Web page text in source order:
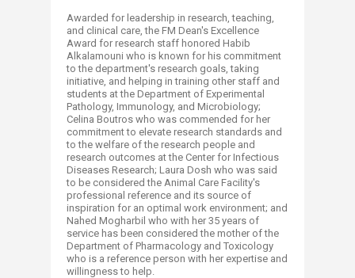
Awarded for leadership in research, teaching,
and clinical care, the FM Dean's Excellence
Award for research staff honored Habib
Alkalamouni who is known for his commitment
to the department's research goals, taking
initiative, and helping in training other staff and
students at the Department of Experimental
Pathology, Immunology, and Microbiology;
Celina Boutros who was commended for her
commitment to elevate research standards and
to the welfare of the research people and
research outcomes at the Center for Infectious
Diseases Research; Laura Dosh who was said
to be considered the Animal Care Facility's
professional reference and its source of
inspiration for an optimal work environment; and
Nahed Mogharbil who with her 35 years of
service has been considered the mother of the
Department of Pharmacology and Toxicology
who is a reference person with her expertise and
willingness to help.